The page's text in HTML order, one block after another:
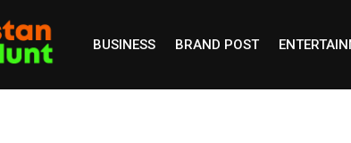
BUSINESS BRAND POST